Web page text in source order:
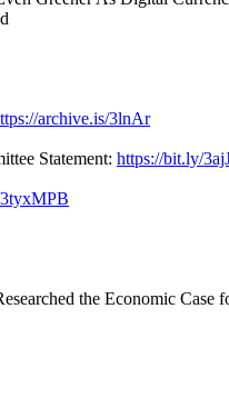
archive.is/3lnAr
Statement: https://bit.ly/
the Economic Case